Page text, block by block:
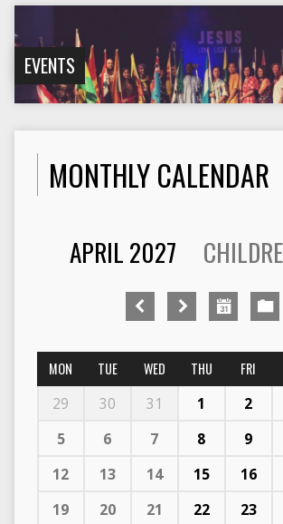
EVENTS
MONTHLY CALENDAR
APRIL 2027
MON TUE WED THU FRI
29 30 31 1 2
5
6 7 8 9
12
13 14 15 16
19
20 21 22 23